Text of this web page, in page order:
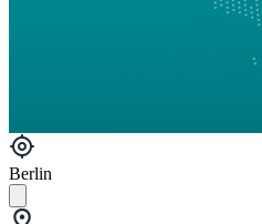
Berlin